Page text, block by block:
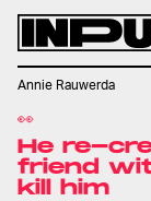
👀
He re-
friend
kill him
Annie Rauwerda